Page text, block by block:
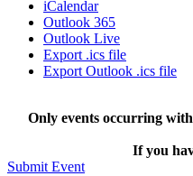
iCalendar
Outlook 365
Outlook Live
Export .ics file
Export Outlook .ics file
Only events occurring
If you
Submit Event